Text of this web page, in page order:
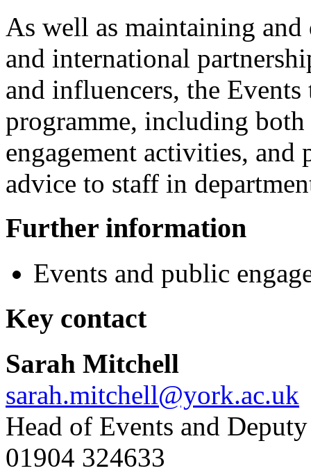
As well as maintaining
and international
and influencers, the Events
programme, including
engagement activities, and
advice to staff in
Further information
Events and public
Key contact
Sarah Mitchell
sarah.mitchell@york.ac.uk
Head of Events and
01904 324633